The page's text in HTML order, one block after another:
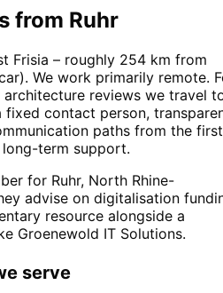
from Ruhr
Frisia – roughly 254 km from
We work primarily remote.
reviews we travel
contact person,
paths from the first
term support.
for Ruhr, North Rhine-
advise on digitalisation
resource alongside a
Groenewold IT Solutions.
serve